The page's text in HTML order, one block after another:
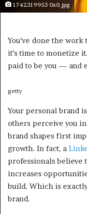
1742319953 0x0.jpg
You’ve done the
it’s time to monetize
paid to be you — and
getty
Your personal brand
others perceive you
brand shapes first
growth. In fact, a
professionals believe
increases
build. Which is
brand.